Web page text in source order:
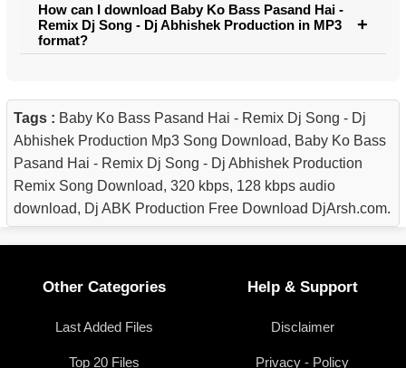
How can I download Baby Ko Bass Pasand Hai -
Remix Dj Song - Dj Abhishek Production in MP3
format?
Tags : Baby Ko Bass Pasand Hai - Remix Dj Song - Dj
Abhishek Production Mp3 Song Download, Baby Ko Bass
Pasand Hai - Remix Dj Song - Dj Abhishek Production
Remix Song Download, 320 kbps, 128 kbps audio
download, Dj ABK Production Free Download DjArsh.com.
Other Categories
Last Added Files
Top 20 Files
Help & Support
Disclaimer
Privacy - Policy